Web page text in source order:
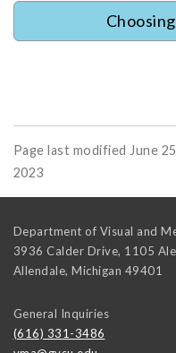
Page last modified June
2023
Department of Visual and
3936 Calder Drive, 1105
Allendale, Michigan 49401
General Inquiries
(616) 331-3486